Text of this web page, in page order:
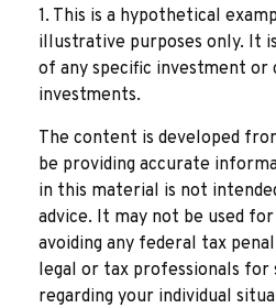
1. This is a hypothetical
illustrative purposes only. It
of any specific investment or
investments.
The content is developed
be providing accurate
in this material is not
advice. It may not be used
avoiding any federal tax
legal or tax professionals
regarding your individual